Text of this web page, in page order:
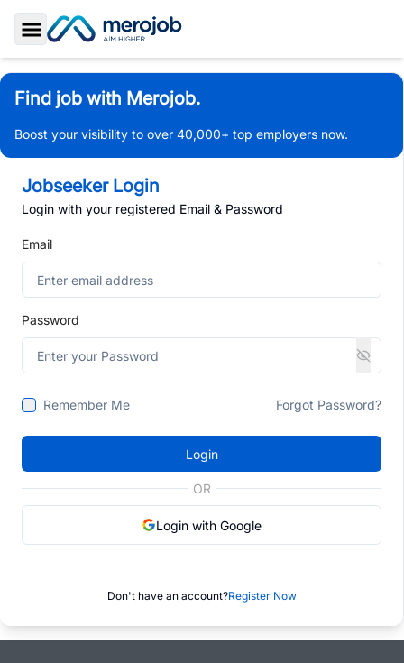
Toggle Sidebar
Find job with Merojob.
Boost your visibility to over 40,000+ top employers now.
Jobseeker Login
Login with your registered Email & Password
Email
Password
Remember Me Forgot Password?
Login
OR
Login with Google
Don't have an account?Register Now